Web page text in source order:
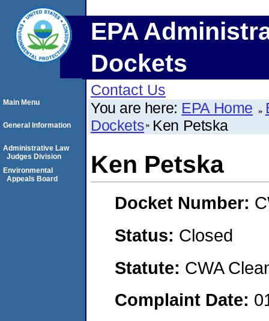
EPA
Dockets
Contact Us
You are here: EPA Home
Dockets Ken Petska
Ken Petska
Docket Number:
Status: Closed
Statute: CWA
Complaint Date:
Main Menu
General Information
Administrative Law
Judges Division
Environmental
Appeals Board